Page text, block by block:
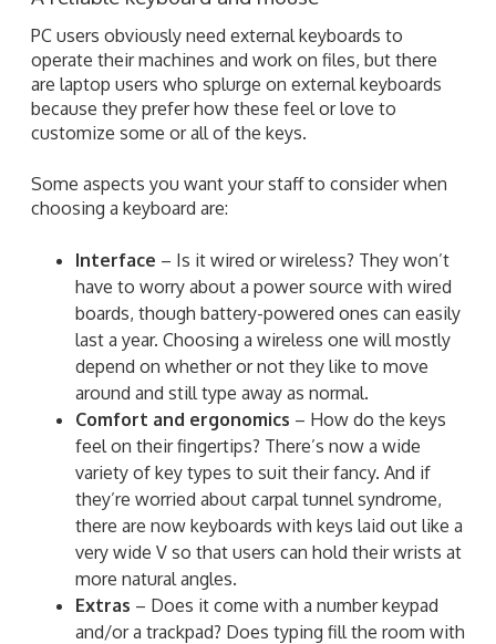
PC users obviously need external keyboards to
operate their machines and work on files, but there
are laptop users who splurge on external keyboards
because they prefer how these feel or love to
customize some or all of the keys.
Some aspects you want your staff to consider when
choosing a keyboard are:
Interface – Is it wired or wireless? They won’t
have to worry about a power source with wired
boards, though battery-powered ones can easily
last a year. Choosing a wireless one will mostly
depend on whether or not they like to move
around and still type away as normal.
Comfort and ergonomics – How do the keys
feel on their fingertips? There’s now a wide
variety of key types to suit their fancy. And if
they’re worried about carpal tunnel syndrome,
there are now keyboards with keys laid out like a
very wide V so that users can hold their wrists at
more natural angles.
Extras – Does it come with a number keypad
and/or a trackpad? Does typing fill the room with